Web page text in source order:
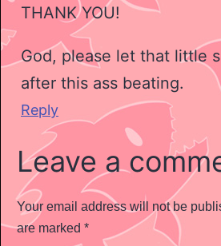
THANK YOU!
God, please let that little
after this ass beating.
Reply
Leave a
Your email address will not be
are marked *